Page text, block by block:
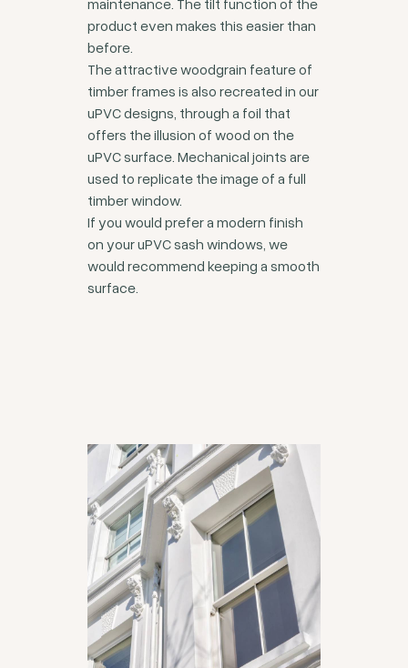
maintenance. The tilt function of the
product even makes this easier than
before.
The attractive woodgrain feature of
timber frames is also recreated in our
uPVC designs, through a foil that
offers the illusion of wood on the
uPVC surface. Mechanical joints are
used to replicate the image of a full
timber window.
If you would prefer a modern finish
on your uPVC sash windows, we
would recommend keeping a smooth
surface.